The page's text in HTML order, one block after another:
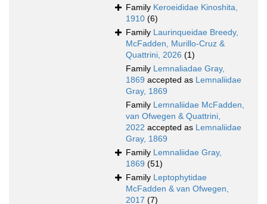
Family Keroeididae Kinoshita,
1910 (6)
Family Laurinqueidae Breedy,
McFadden, Murillo-Cruz &
Quattrini, 2026 (1)
Family Lemnaliadae Gray,
1869 accepted as Lemnaliidae
Gray, 1869
Family Lemnaliidae McFadden,
van Ofwegen & Quattrini,
2022 accepted as Lemnaliidae
Gray, 1869
Family Lemnaliidae Gray,
1869 (51)
Family Leptophytidae
McFadden & van Ofwegen,
2017 (7)